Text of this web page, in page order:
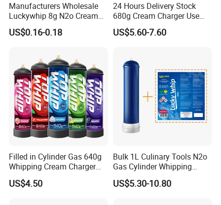
HLB-KW-
03
Iron Silvery 530*325 381g
HLB-KW-
05
Iron Silvery 400*300 193g
HLB-KW-
06
Iron Silvery 535*395 1.6KG
HLB-KW-
07
HLB-KW-
08
Silvery
670*250
*50
Manufacturers Wholesale
Luckywhip 8g N2o Cream
Charger 10 Packs
US$0.16-0.18
24 Hours Delivery Stock
680g Cream Charger Use
Dessert Tool
US$5.60-7.60
Filled in Cylinder Gas 640g
Whipping Cream Charger
Nitrogen Oxide
US$4.50
Bulk 1L Culinary Tools N2o
Gas Cylinder Whipping
Cream Dispenser Cream
Chargers
US$5.30-10.80